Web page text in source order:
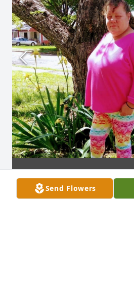
Send Flowers